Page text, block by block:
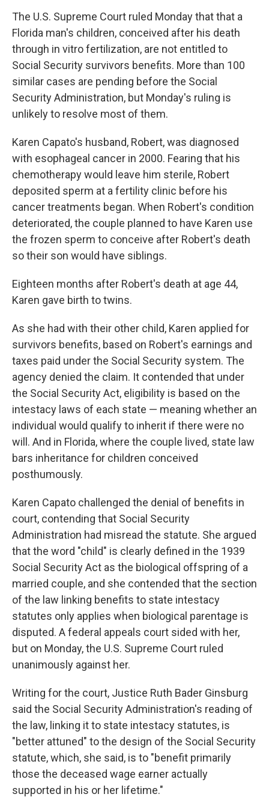
k
n
The U.S. Supreme Court ruled Monday that that a
Florida man's children, conceived after his death
through in vitro fertilization, are not entitled to
Social Security survivors benefits. More than 100
similar cases are pending before the Social
Security Administration, but Monday's ruling is
unlikely to resolve most of them.
Karen Capato's husband, Robert, was diagnosed
with esophageal cancer in 2000. Fearing that his
chemotherapy would leave him sterile, Robert
deposited sperm at a fertility clinic before his
cancer treatments began. When Robert's condition
deteriorated, the couple planned to have Karen use
the frozen sperm to conceive after Robert's death
so their son would have siblings.
Eighteen months after Robert's death at age 44,
Karen gave birth to twins.
As she had with their other child, Karen applied for
survivors benefits, based on Robert's earnings and
taxes paid under the Social Security system. The
agency denied the claim. It contended that under
the Social Security Act, eligibility is based on the
intestacy laws of each state — meaning whether an
individual would qualify to inherit if there were no
will. And in Florida, where the couple lived, state law
bars inheritance for children conceived
posthumously.
Karen Capato challenged the denial of benefits in
court, contending that Social Security
Administration had misread the statute. She argued
that the word "child" is clearly defined in the 1939
Social Security Act as the biological offspring of a
married couple, and she contended that the section
of the law linking benefits to state intestacy
statutes only applies when biological parentage is
disputed. A federal appeals court sided with her,
but on Monday, the U.S. Supreme Court ruled
unanimously against her.
Writing for the court, Justice Ruth Bader Ginsburg
said the Social Security Administration's reading of
the law, linking it to state intestacy statutes, is
"better attuned" to the design of the Social Security
statute, which, she said, is to "benefit primarily
those the deceased wage earner actually
supported in his or her lifetime."